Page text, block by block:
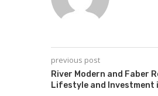
previous post
River Modern and Faber
Lifestyle and Investment